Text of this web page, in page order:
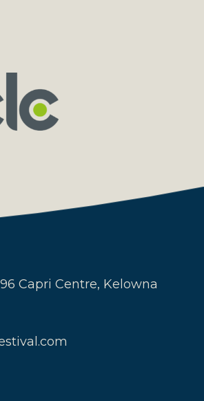
Capri Centre, Kelowna